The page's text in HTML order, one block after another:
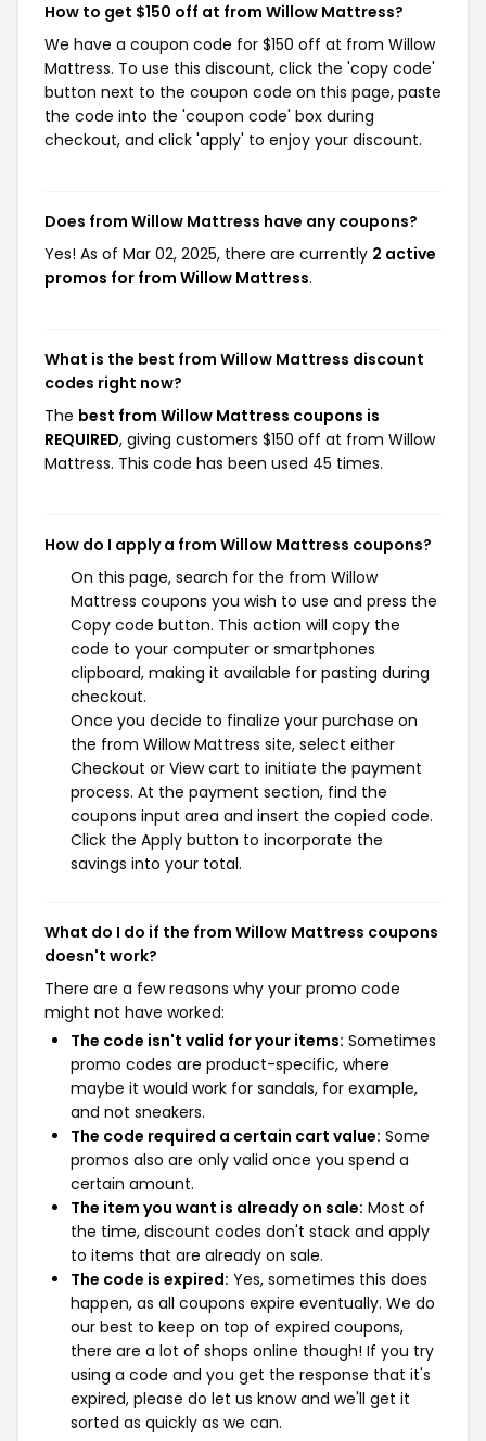
How to get $150 off at from Willow Mattress?
We have a coupon code for $150 off at from Willow
Mattress. To use this discount, click the 'copy code'
button next to the coupon code on this page, paste
the code into the 'coupon code' box during
checkout, and click 'apply' to enjoy your discount.
Does from Willow Mattress have any coupons?
Yes! As of Mar 02, 2025, there are currently 2 active
promos for from Willow Mattress.
What is the best from Willow Mattress discount
codes right now?
The best from Willow Mattress coupons is
REQUIRED, giving customers $150 off at from Willow
Mattress. This code has been used 45 times.
How do I apply a from Willow Mattress coupons?
On this page, search for the from Willow
Mattress coupons you wish to use and press the
Copy code button. This action will copy the
code to your computer or smartphones
clipboard, making it available for pasting during
checkout.
Once you decide to finalize your purchase on
the from Willow Mattress site, select either
Checkout or View cart to initiate the payment
process. At the payment section, find the
coupons input area and insert the copied code.
Click the Apply button to incorporate the
savings into your total.
What do I do if the from Willow Mattress coupons
doesn't work?
There are a few reasons why your promo code
might not have worked:
The code isn't valid for your items: Sometimes
promo codes are product-specific, where
maybe it would work for sandals, for example,
and not sneakers.
The code required a certain cart value: Some
promos also are only valid once you spend a
certain amount.
The item you want is already on sale: Most of
the time, discount codes don't stack and apply
to items that are already on sale.
The code is expired: Yes, sometimes this does
happen, as all coupons expire eventually. We do
our best to keep on top of expired coupons,
there are a lot of shops online though! If you try
using a code and you get the response that it's
expired, please do let us know and we'll get it
sorted as quickly as we can.